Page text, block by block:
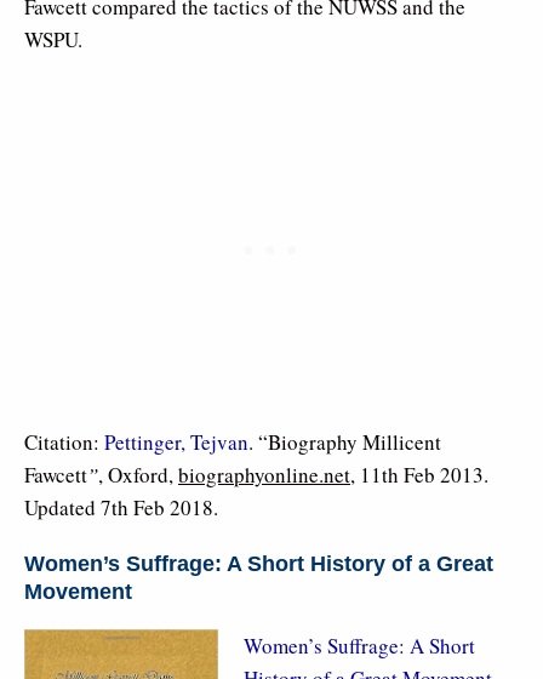
Fawcett compared the tactics of the NUWSS and the
WSPU.
Citation: Pettinger, Tejvan. “Biography Millicent
Fawcett”, Oxford,biographyonline.net, 11th Feb 2013.
Updated 7th Feb 2018.
Women’s Suffrage: A Short History of a Great
Movement
Women’s Suffrage: A Short